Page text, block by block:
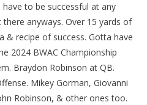
to be successful at any
anyways. Over 15 yards of
& recipe of success. Gotta have
2024 BWAC Championship
Braydon Robinson at QB.
Mikey Gorman, Giovanni
Robinson, & other ones too.